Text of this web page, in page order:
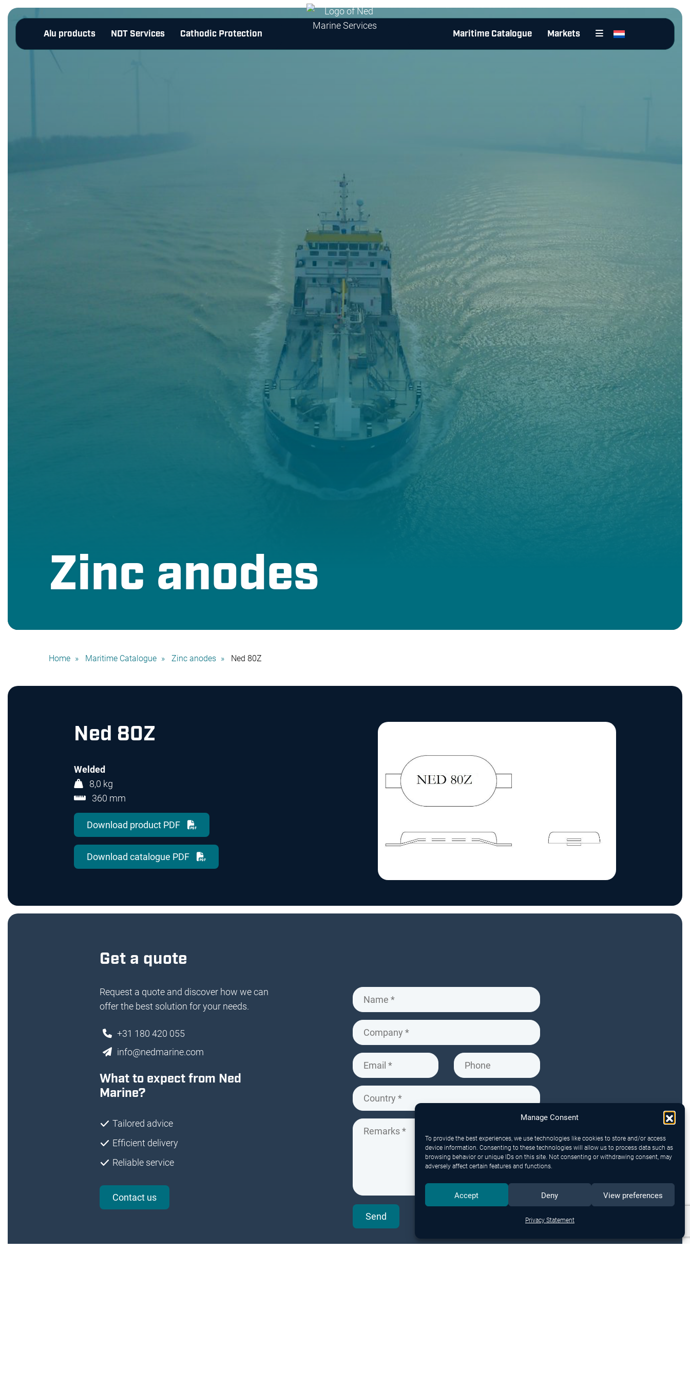
Manage Consent
To provide the best experiences, we use technologies like cookies to store and/or access
device information. Consenting to these technologies will allow us to process data such as
browsing behavior or unique IDs on this site. Not consenting or withdrawing consent, may
adversely affect certain features and functions.
Accept Deny View preferences
Privacy Statement
Alu products NDT Services Cathodic Protection Maritime Catalogue Markets
Zinc anodes
Home Maritime Catalogue Zinc anodes Ned 80Z
Ned 80Z
Welded
8,0 kg
360 mm
Download product PDF
Download catalogue PDF
Get a quote
Request a quote and discover how we can
offer the best solution for your needs.
+31 180 420 055
info@nedmarine.com
What to expect from Ned
Marine?
Tailored advice
Efficient delivery
Reliable service
Contact us
Send